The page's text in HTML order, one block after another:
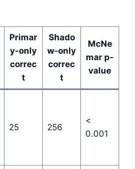
Primar
y-only
correc
t
Shado
w-only
correc
t
McNe
mar p-
value
25 256
<
0.001